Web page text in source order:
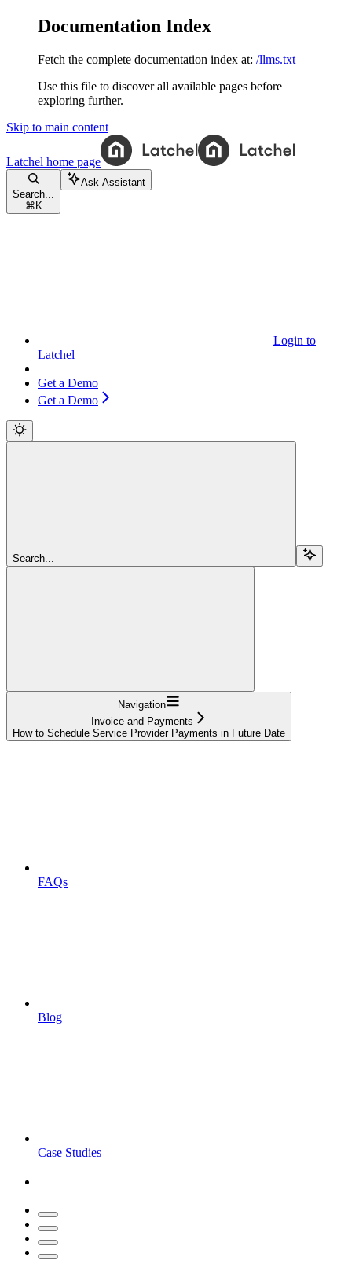
Documentation Index
Fetch the complete documentation index at: /llms.txt
Use this file to discover all available pages before
exploring further.
Skip to main content
Latchel home page
Search...
⌘ K
Ask Assistant
Login to
Latchel
Get a Demo
Get a Demo
Search...
Navigation
Invoice and Payments
How to Schedule Service Provider Payments in Future Date
FAQs
Blog
Case Studies